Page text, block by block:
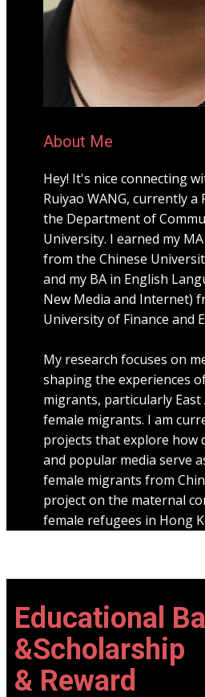
About Me
Hey! It's nice connecting
Ruiyao WANG, currently a
the Department of
University. I earned my
from the Chinese
and my BA in English
New Media and Internet)
University of Finance and
My research focuses on
shaping the experiences
migrants, particularly East
female migrants. I am
projects that explore how
and popular media serve
female migrants from
project on the maternal
female refugees in Hong
Educational
&Scholarship
& Reward